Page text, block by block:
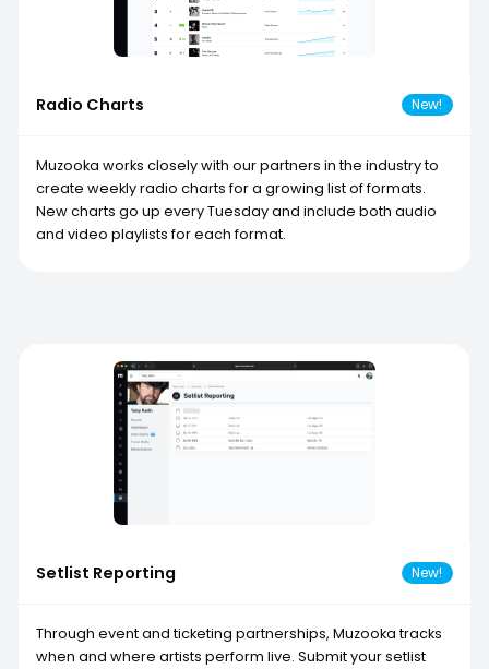
Radio Charts New!
Muzooka works closely with our partners in the industry to
create weekly radio charts for a growing list of formats.
New charts go up every Tuesday and include both audio
and video playlists for each format.
Setlist Reporting New!
Through event and ticketing partnerships, Muzooka tracks
when and where artists perform live. Submit your setlist